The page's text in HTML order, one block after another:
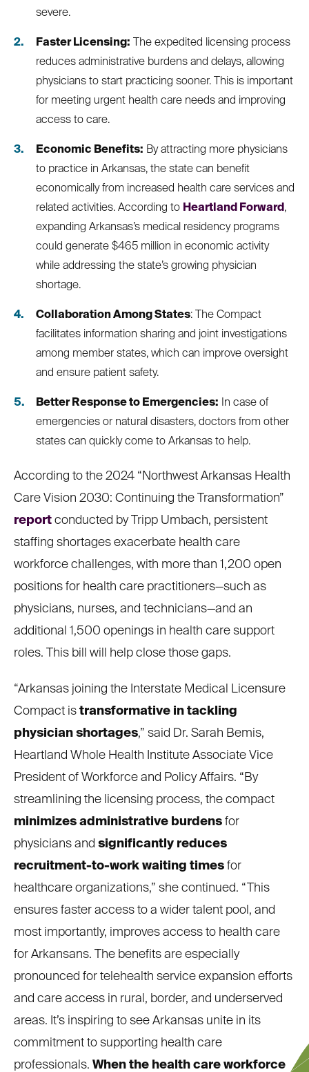
severe.
Faster Licensing: The expedited licensing process
reduces administrative burdens and delays, allowing
physicians to start practicing sooner. This is important
for meeting urgent health care needs and improving
access to care.
Economic Benefits: By attracting more physicians
to practice in Arkansas, the state can benefit
economically from increased health care services and
related activities. According to Heartland Forward ,
expanding Arkansas’s medical residency programs
could generate $465 million in economic activity
while addressing the state’s growing physician
shortage.
Collaboration Among States: The Compact
facilitates information sharing and joint investigations
among member states, which can improve oversight
and ensure patient safety.
Better Response to Emergencies: In case of
emergencies or natural disasters, doctors from other
states can quickly come to Arkansas to help.
According to the 2024 “Northwest Arkansas Health
Care Vision 2030: Continuing the Transformation”
report conducted by Tripp Umbach, persistent
staffing shortages exacerbate health care
workforce challenges, with more than 1,200 open
positions for health care practitioners—such as
physicians, nurses, and technicians—and an
additional 1,500 openings in health care support
roles. This bill will help close those gaps.
“Arkansas joining the Interstate Medical Licensure
Compact is transformative in tackling
physician shortages,” said Dr. Sarah Bemis,
Heartland Whole Health Institute Associate Vice
President of Workforce and Policy Affairs. “By
streamlining the licensing process, the compact
minimizes administrative burdens for
physicians and significantly reduces
recruitment-to-work waiting times for
healthcare organizations,” she continued. “This
ensures faster access to a wider talent pool, and
most importantly, improves access to health care
for Arkansans. The benefits are especially
pronounced for telehealth service expansion efforts
and care access in rural, border, and underserved
areas. It’s inspiring to see Arkansas unite in its
commitment to supporting health care
professionals. When the health care workforce